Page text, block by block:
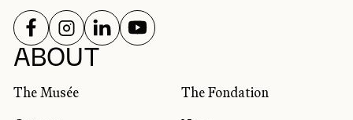
ABOUT
The Musée
The Fondation
SOCIAL NETWORKS
FOLLOW US ON
FOLLOW US ON
FOLLOW US ON
FOLLOW US ON